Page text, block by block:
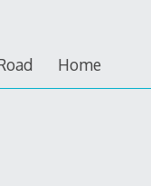
Home